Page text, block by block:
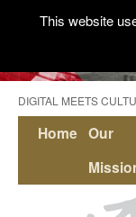
DIGITAL MEETS
Home Our
This website